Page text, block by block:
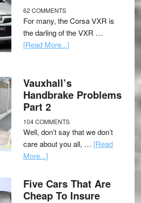
62 COMMENTS
For many, the Corsa VXR is
the darling of the VXR …
[Read More...]
Vauxhall’s
Handbrake Problems
Part 2
104 COMMENTS
Well, don’t say that we don’t
care about you all, … [Read
More...]
Five Cars That Are
Cheap To Insure